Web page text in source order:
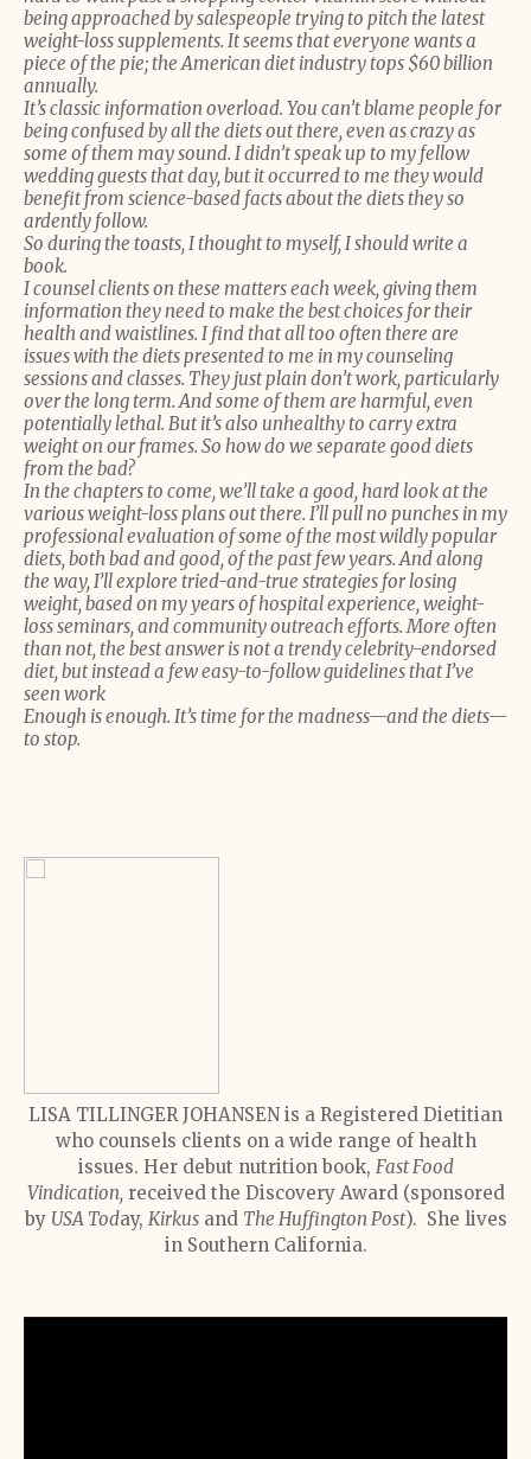
being approached by salespeople trying to pitch the latest
weight-loss supplements. It seems that everyone wants a
piece of the pie; the American diet industry tops $60 billion
annually.
It’s classic information overload. You can’t blame people for
being confused by all the diets out there, even as crazy as
some of them may sound. I didn’t speak up to my fellow
wedding guests that day, but it occurred to me they would
benefit from science-based facts about the diets they so
ardently follow.
So during the toasts, I thought to myself, I should write a
book.
I counsel clients on these matters each week, giving them
information they need to make the best choices for their
health and waistlines. I find that all too often there are
issues with the diets presented to me in my counseling
sessions and classes. They just plain don’t work, particularly
over the long term. And some of them are harmful, even
potentially lethal. But it’s also unhealthy to carry extra
weight on our frames. So how do we separate good diets
from the bad?
In the chapters to come, we’ll take a good, hard look at the
various weight-loss plans out there. I’ll pull no punches in my
professional evaluation of some of the most wildly popular
diets, both bad and good, of the past few years. And along
the way, I’ll explore tried-and-true strategies for losing
weight, based on my years of hospital experience, weight-
loss seminars, and community outreach efforts. More often
than not, the best answer is not a trendy celebrity-endorsed
diet, but instead a few easy-to-follow guidelines that I’ve
seen work
Enough is enough. It’s time for the madness—and the diets—
to stop.
LISA TILLINGER JOHANSEN is a Registered Dietitian
who counsels clients on a wide range of health
issues. Her debut nutrition book, Fast Food
Vindication,received the Discovery Award (sponsored
by USA Today, Kirkusand The Huffington Post). She lives
in Southern California.